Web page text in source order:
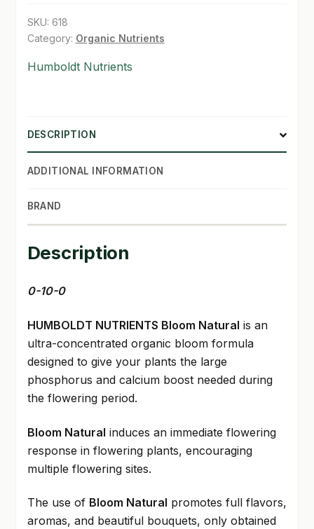
SKU: 618
Category: Organic Nutrients
Humboldt Nutrients
DESCRIPTION
ADDITIONAL INFORMATION
BRAND
Description
0-10-0
HUMBOLDT NUTRIENTS Bloom Natural is an
ultra-concentrated organic bloom formula
designed to give your plants the large
phosphorus and calcium boost needed during
the flowering period.
Bloom Natural induces an immediate flowering
response in flowering plants, encouraging
multiple flowering sites.
The use of Bloom Natural promotes full flavors,
aromas, and beautiful bouquets, only obtained